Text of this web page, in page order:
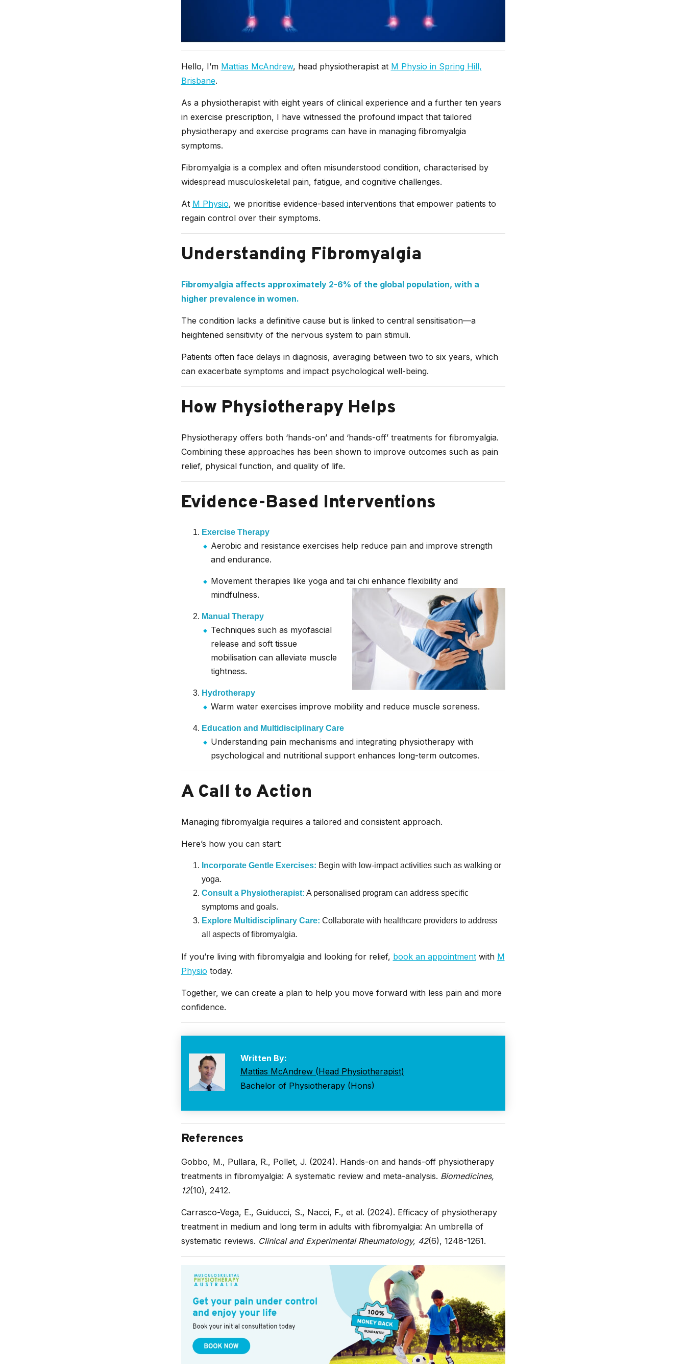
Hello, I’m Mattias McAndrew, head physiotherapist at M Physio in Spring Hill,
Brisbane.
As a physiotherapist with eight years of clinical experience and a further ten years
in exercise prescription, I have witnessed the profound impact that tailored
physiotherapy and exercise programs can have in managing fibromyalgia
symptoms.
Fibromyalgia is a complex and often misunderstood condition, characterised by
widespread musculoskeletal pain, fatigue, and cognitive challenges.
At M Physio, we prioritise evidence-based interventions that empower patients to
regain control over their symptoms.
Understanding Fibromyalgia
Fibromyalgia affects approximately 2-6% of the global population, with a
higher prevalence in women.
The condition lacks a definitive cause but is linked to central sensitisation—a
heightened sensitivity of the nervous system to pain stimuli.
Patients often face delays in diagnosis, averaging between two to six years, which
can exacerbate symptoms and impact psychological well-being.
How Physiotherapy Helps
Physiotherapy offers both ‘hands-on’ and ‘hands-off’ treatments for fibromyalgia.
Combining these approaches has been shown to improve outcomes such as pain
relief, physical function, and quality of life.
Evidence-Based Interventions
Exercise Therapy
Aerobic and resistance exercises help reduce pain and improve strength
and endurance.
Movement therapies like yoga and tai chi enhance flexibility and
mindfulness.
Manual Therapy
Techniques such as myofascial
release and soft tissue
mobilisation can alleviate muscle
tightness.
Hydrotherapy
Warm water exercises improve mobility and reduce muscle soreness.
Education and Multidisciplinary Care
Understanding pain mechanisms and integrating physiotherapy with
psychological and nutritional support enhances long-term outcomes.
A Call to Action
Managing fibromyalgia requires a tailored and consistent approach.
Here’s how you can start:
Incorporate Gentle Exercises: Begin with low-impact activities such as walking or
yoga.
Consult a Physiotherapist: A personalised program can address specific
symptoms and goals.
Explore Multidisciplinary Care: Collaborate with healthcare providers to address
all aspects of fibromyalgia.
If you’re living with fibromyalgia and looking for relief, book an appointmentwith M
Physio today.
Together, we can create a plan to help you move forward with less pain and more
confidence.
Written By:
Mattias McAndrew (Head Physiotherapist)
Bachelor of Physiotherapy (Hons)
References
Gobbo, M., Pullara, R., Pollet, J. (2024). Hands-on and hands-off physiotherapy
treatments in fibromyalgia: A systematic review and meta-analysis. Biomedicines,
12(10), 2412.
Carrasco-Vega, E., Guiducci, S., Nacci, F., et al. (2024). Efficacy of physiotherapy
treatment in medium and long term in adults with fibromyalgia: An umbrella of
systematic reviews. Clinical and Experimental Rheumatology, 42(6), 1248-1261.